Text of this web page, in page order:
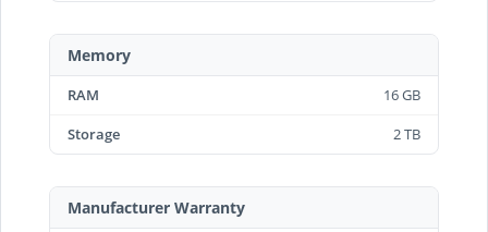
Memory
RAM
16 GB
Storage
2 TB
Manufacturer Warranty